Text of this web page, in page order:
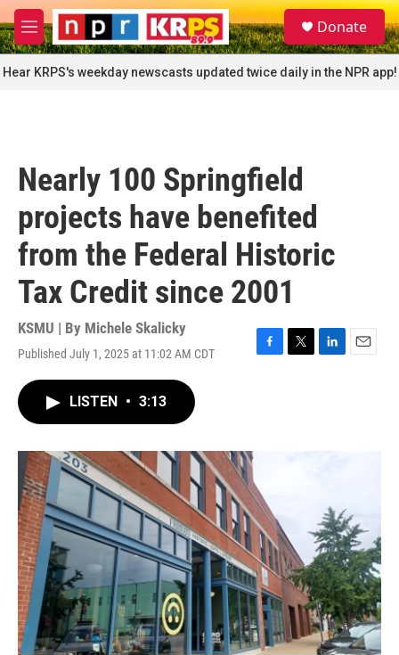
Skip to main content
M
e
n
u
S
e
a
r
c
Donate
Hear KRPS's weekday newscasts updated twice daily in the NPR app!
Nearly 100 Springfield
projects have benefited
from the Federal Historic
Tax Credit since 2001
KSMU | By Michele Skalicky
Published July 1, 2025 at 11:02 AM CDT
F
T
r
L
E
LISTEN • 3:13